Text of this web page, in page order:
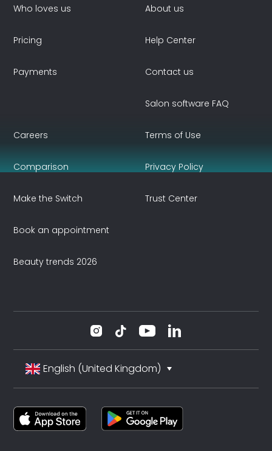
Who loves us
Pricing
Payments
About us
Help Center
Contact us
Salon software FAQ
Careers
Comparison
Make the Switch
Book an appointment
Beauty trends 2026
Terms of Use
Privacy Policy
Trust Center
English (United Kingdom)